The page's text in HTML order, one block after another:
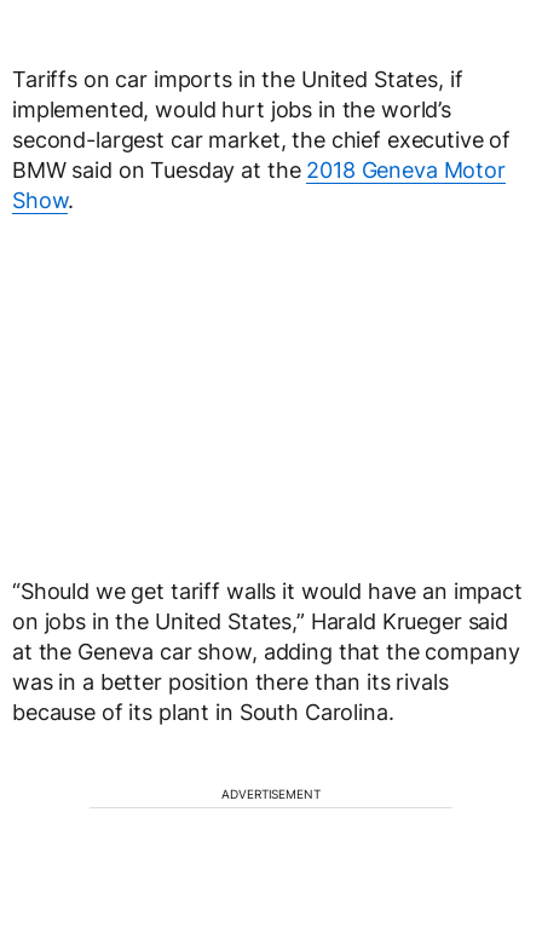
Tariffs on car imports in the United States, if
implemented, would hurt jobs in the world’s
second-largest car market, the chief executive of
BMW said on Tuesday at the 2018 Geneva Motor
Show.
“Should we get tariff walls it would have an impact
on jobs in the United States,” Harald Krueger said
at the Geneva car show, adding that the company
was in a better position there than its rivals
because of its plant in South Carolina.
ADVERTISEMENT